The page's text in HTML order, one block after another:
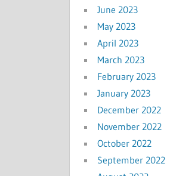
June 2023
May 2023
April 2023
March 2023
February 2023
January 2023
December 2022
November 2022
October 2022
September 2022